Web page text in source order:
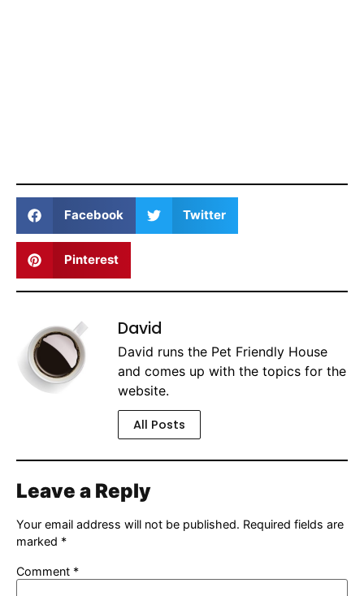
Facebook Twitter
Pinterest
David
David runs the Pet Friendly House
and comes up with the topics for the
website.
All Posts
Leave a Reply
Your email address will not be published. Required fields are
marked *
Comment *